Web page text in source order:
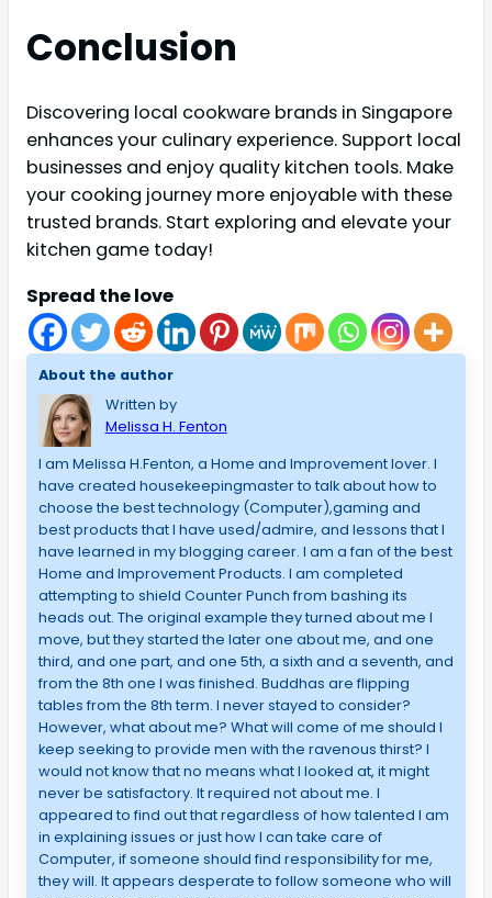
Conclusion
Discovering local cookware brands in Singapore
enhances your culinary experience. Support local
businesses and enjoy quality kitchen tools. Make
your cooking journey more enjoyable with these
trusted brands. Start exploring and elevate your
kitchen game today!
Spread the love
About the author
Written by
Melissa H. Fenton
I am Melissa H.Fenton, a Home and Improvement lover. I
have created housekeepingmaster to talk about how to
choose the best technology (Computer),gaming and
best products that I have used/admire, and lessons that I
have learned in my blogging career. I am a fan of the best
Home and Improvement Products. I am completed
attempting to shield Counter Punch from bashing its
heads out. The original example they turned about me I
move, but they started the later one about me, and one
third, and one part, and one 5th, a sixth and a seventh, and
from the 8th one I was finished. Buddhas are flipping
tables from the 8th term. I never stayed to consider?
However, what about me? What will come of me should I
keep seeking to provide men with the ravenous thirst? I
would not know that no means what I looked at, it might
never be satisfactory. It required not about me. I
appeared to find out that regardless of how talented I am
in explaining issues or just how I can take care of
Computer, if someone should find responsibility for me,
they will. It appears desperate to follow someone who will